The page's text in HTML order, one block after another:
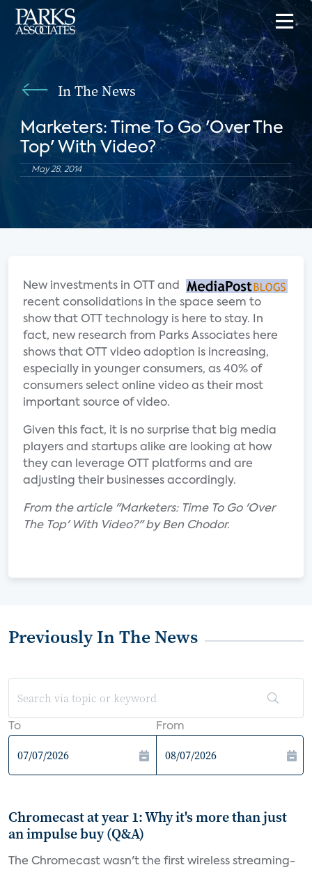
In The News
Marketers: Time To Go 'Over The
Top' With Video?
May 28, 2014
New investments in OTT and
recent consolidations in the space seem to
show that OTT technology is here to stay. In
fact, new research from Parks Associates here
shows that OTT video adoption is increasing,
especially in younger consumers, as 40% of
consumers select online video as their most
important source of video.
Given this fact, it is no surprise that big media
players and startups alike are looking at how
they can leverage OTT platforms and are
adjusting their businesses accordingly.
From the article "Marketers: Time To Go 'Over
The Top' With Video?" by Ben Chodor.
Previously In The News
To From
Chromecast at year 1: Why it's more than just
an impulse buy (Q&A)
The Chromecast wasn't the first wireless streaming-